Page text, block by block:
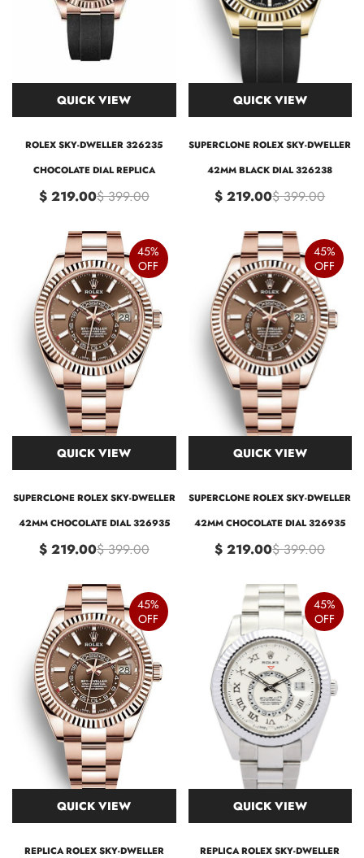
QUICK VIEW
ROLEX SKY-DWELLER 326235
CHOCOLATE DIAL REPLICA
$ 219.00$ 399.00
QUICK VIEW
SUPERCLONE ROLEX SKY-DWELLER
42MM BLACK DIAL 326238
$ 219.00$ 399.00
45%
OFF
QUICK VIEW
SUPERCLONE ROLEX SKY-DWELLER
42MM CHOCOLATE DIAL 326935
$ 219.00$ 399.00
45%
OFF
QUICK VIEW
SUPERCLONE ROLEX SKY-DWELLER
42MM CHOCOLATE DIAL 326935
$ 219.00$ 399.00
45%
OFF
QUICK VIEW
REPLICA ROLEX SKY-DWELLER
45%
OFF
QUICK VIEW
REPLICA ROLEX SKY-DWELLER